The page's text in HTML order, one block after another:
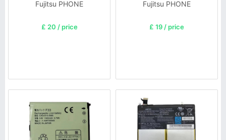
Fujitsu PHONE
£ 20 / price
Fujitsu PHONE
£ 19 / price